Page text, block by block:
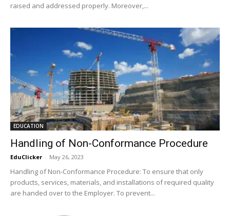
raised and addressed properly. Moreover,...
EDUCATION
Handling of Non-Conformance Procedure
EduClicker - May 26, 2023
Handling of Non-Conformance Procedure: To ensure that only
products, services, materials, and installations of required quality
are handed over to the Employer. To prevent...